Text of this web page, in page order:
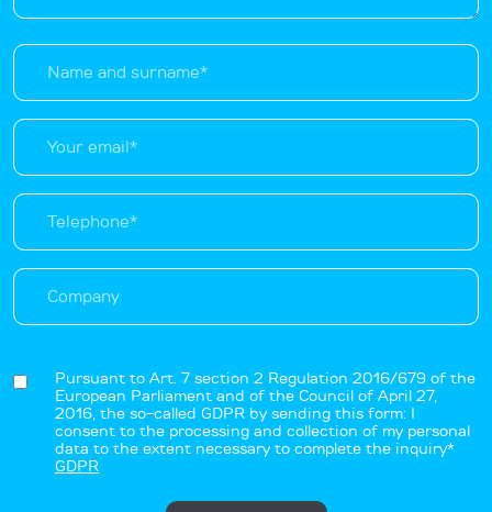
Pursuant to Art. 7 section 2 Regulation 2016/679 of the
European Parliament and of the Council of April 27,
2016, the so-called GDPR by sending this form: I
consent to the processing and collection of my personal
data to the extent necessary to complete the inquiry*
GDPR